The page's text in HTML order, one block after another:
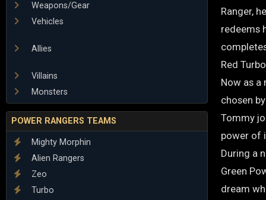
Weapons/Gear
Vehicles
Allies
Villains
Monsters
POWER RANGERS TEAMS
Mighty Morphin
Alien Rangers
Zeo
Turbo
Ranger,
redeems
Red
Now as a
chosen
Tommy
power of
During a
Green
dream